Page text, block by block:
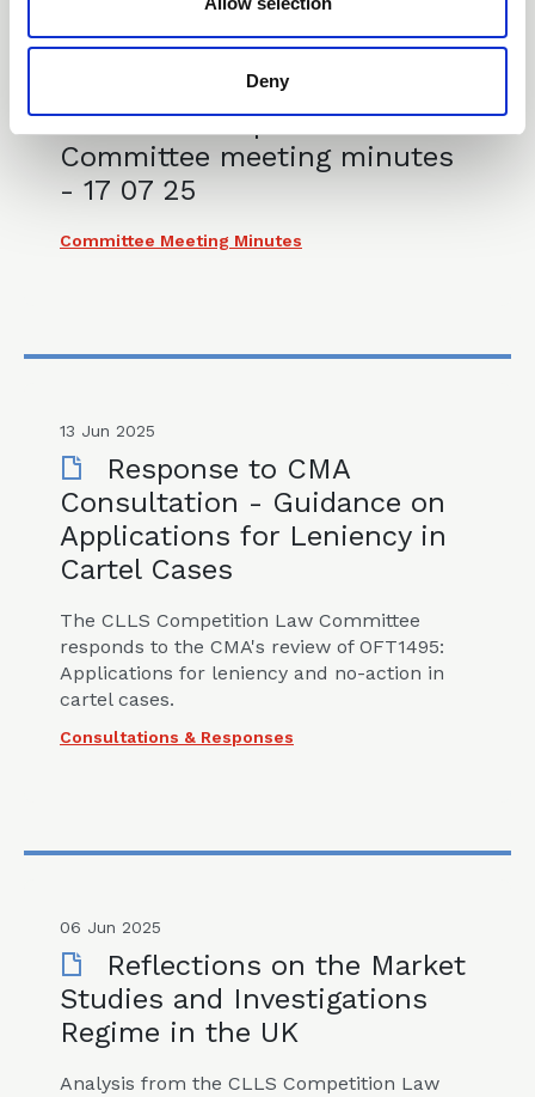
Deny
CLLS Competition Law
Committee meeting minutes
- 17 07 25
Committee Meeting Minutes
13 Jun 2025
Response to CMA
Consultation - Guidance on
Applications for Leniency in
Cartel Cases
The CLLS Competition Law Committee
responds to the CMA's review of OFT1495:
Applications for leniency and no-action in
cartel cases.
Consultations & Responses
06 Jun 2025
Reflections on the Market
Studies and Investigations
Regime in the UK
Analysis from the CLLS Competition Law